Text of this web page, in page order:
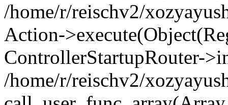
/home/r/reischv2/
Action-
ControllerStartupRouter-
/home/r/reischv2/